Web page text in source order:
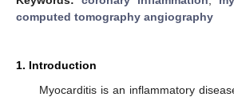
computed tomography angiography
1. Introduction
Myocarditis is an inflammatory